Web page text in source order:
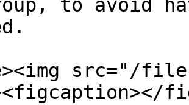
to avoid
src="/files/